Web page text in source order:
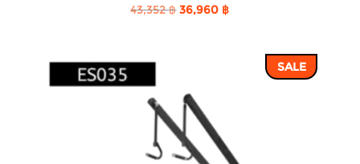
43,352฿Original
36,960 ฿Current
36,960 ฿.SALE